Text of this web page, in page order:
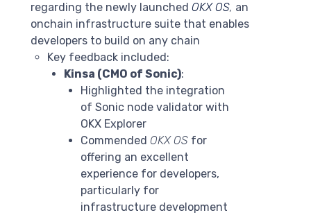
regarding the newly launched OKX OS, an
onchain infrastructure suite that enables
developers to build on any chain
Key feedback included:
Kinsa (CMO of Sonic):
Highlighted the integration
of Sonic node validator with
OKX Explorer
Commended OKX OS for
offering an excellent
experience for developers,
particularly for
infrastructure development